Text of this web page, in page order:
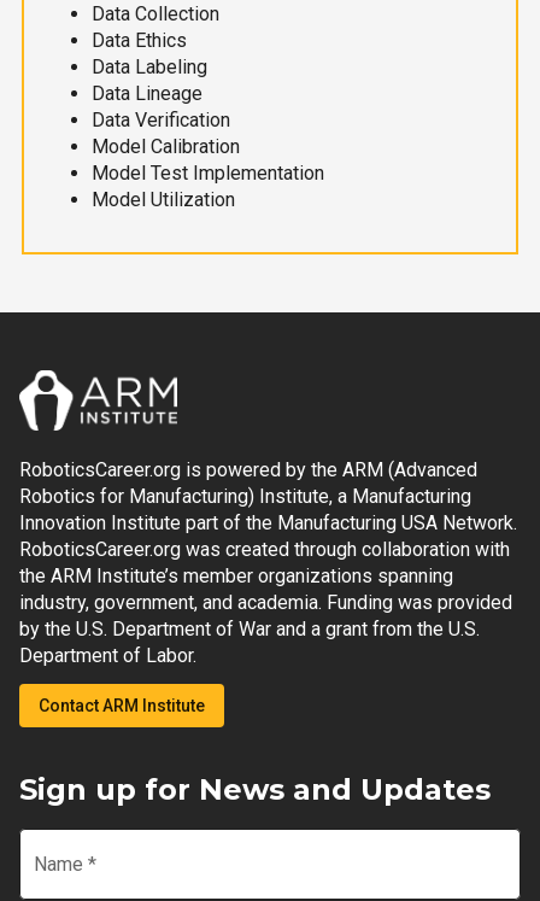
Data Collection
Data Ethics
Data Labeling
Data Lineage
Data Verification
Model Calibration
Model Test Implementation
Model Utilization
RoboticsCareer.org is powered by the ARM (Advanced
Robotics for Manufacturing) Institute, a Manufacturing
Innovation Institute part of the Manufacturing USA Network.
RoboticsCareer.org was created through collaboration with
the ARM Institute’s member organizations spanning
industry, government, and academia. Funding was provided
by the U.S. Department of War and a grant from the U.S.
Department of Labor.
Contact ARM Institute
Sign up for News and Updates
Name *